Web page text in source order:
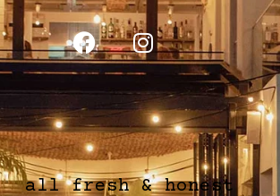
all fresh & honest